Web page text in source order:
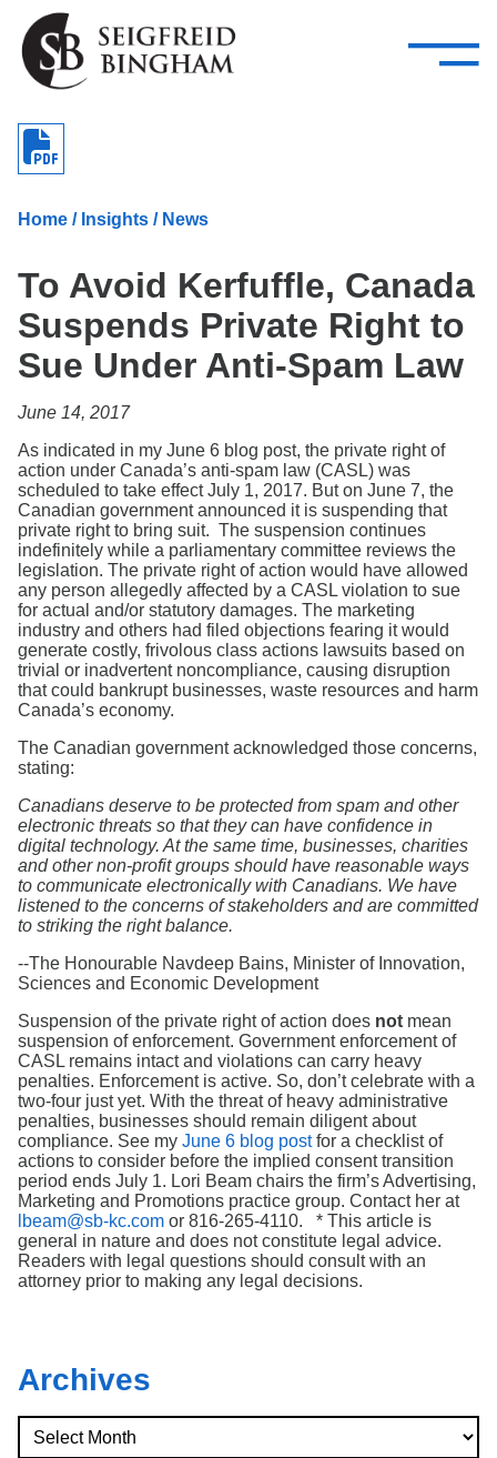
Skip Navigation
Attorneys
Services
—
–
Services
Careers
Contact Us
Search
Home / Insights / News
To Avoid Kerfuffle, Canada
Suspends Private Right to
Sue Under Anti-Spam Law
June 14, 2017
As indicated in my June 6 blog post, the private right of
action under Canada’s anti-spam law (CASL) was
scheduled to take effect July 1, 2017. But on June 7, the
Canadian government announced it is suspending that
private right to bring suit. The suspension continues
indefinitely while a parliamentary committee reviews the
legislation. The private right of action would have allowed
any person allegedly affected by a CASL violation to sue
for actual and/or statutory damages. The marketing
industry and others had filed objections fearing it would
generate costly, frivolous class actions lawsuits based on
trivial or inadvertent noncompliance, causing disruption
that could bankrupt businesses, waste resources and harm
Canada’s economy.
The Canadian government acknowledged those concerns,
stating:
Canadians deserve to be protected from spam and other
electronic threats so that they can have confidence in
digital technology. At the same time, businesses, charities
and other non-profit groups should have reasonable ways
to communicate electronically with Canadians. We have
listened to the concerns of stakeholders and are committed
to striking the right balance.
--The Honourable Navdeep Bains, Minister of Innovation,
Sciences and Economic Development
Suspension of the private right of action does not mean
suspension of enforcement. Government enforcement of
CASL remains intact and violations can carry heavy
penalties. Enforcement is active. So, don’t celebrate with a
two-four just yet. With the threat of heavy administrative
penalties, businesses should remain diligent about
compliance. See my June 6 blog postfor a checklist of
actions to consider before the implied consent transition
period ends July 1. Lori Beam chairs the firm’s Advertising,
Marketing and Promotions practice group. Contact her at
lbeam@sb-kc.com or 816-265-4110. * This article is
general in nature and does not constitute legal advice.
Readers with legal questions should consult with an
attorney prior to making any legal decisions.
Archives